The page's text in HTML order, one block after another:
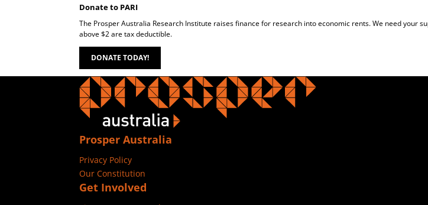
Donate to PARI
The Prosper Australia Research Institute raises finance for research into economic rents. We need your
above $2 are tax deductible.
DONATE TODAY!
Prosper Australia
Privacy Policy
Our Constitution
Get Involved